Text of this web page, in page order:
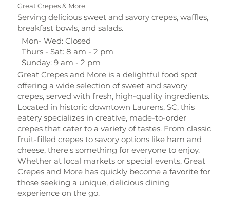
Great Crepes & More
Serving delicious sweet and savory crepes, waffles,
breakfast bowls, and salads.
Mon- Wed: Closed
Thurs - Sat: 8 am - 2 pm
Sunday: 9 am - 2 pm
Great Crepes and More is a delightful food spot
offering a wide selection of sweet and savory
crepes, served with fresh, high-quality ingredients.
Located in historic downtown Laurens, SC, this
eatery specializes in creative, made-to-order
crepes that cater to a variety of tastes. From classic
fruit-filled crepes to savory options like ham and
cheese, there's something for everyone to enjoy.
Whether at local markets or special events, Great
Crepes and More has quickly become a favorite for
those seeking a unique, delicious dining
experience on the go.